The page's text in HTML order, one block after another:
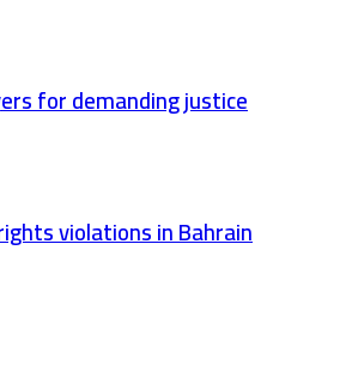
for demanding justice
violations in Bahrain